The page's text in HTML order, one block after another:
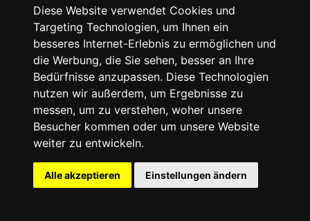
Diese Website verwendet Cookies und
Targeting Technologien, um Ihnen ein
besseres Internet-Erlebnis zu ermöglichen und
die Werbung, die Sie sehen, besser an Ihre
Bedürfnisse anzupassen. Diese Technologien
nutzen wir außerdem, um Ergebnisse zu
messen, um zu verstehen, woher unsere
Besucher kommen oder um unsere Website
weiter zu entwickeln.
Alle akzeptieren Einstellungen ändern